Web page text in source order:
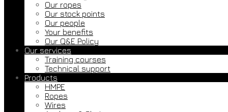
Our ropes
Our stock points
Our people
Your benefits
Our Q&E Policy
Our services
Training courses
Technical support
Products
HMPE
Ropes
Wires